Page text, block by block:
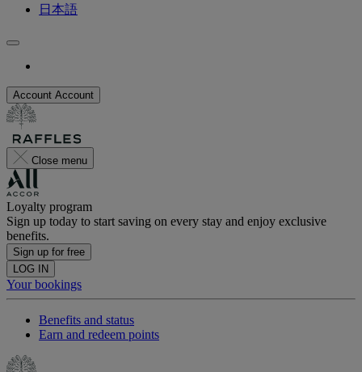
日本語
Account Account
Close menu
Loyalty program
Sign up today to start saving on every stay and enjoy exclusive
benefits.
Sign up for free
LOG IN
Your bookings
Benefits and status
Earn and redeem points